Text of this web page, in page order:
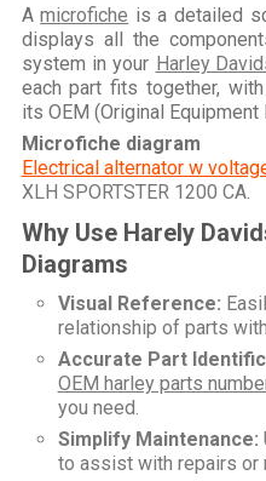
Amicrofiche is a detailed
displays all the
system in your Harley
each part fits together,
its OEM (Original Equipment
Microfiche diagram
Electrical alternator w
XLH SPORTSTER 1200 CA.
Why Use Harely
Diagrams
Visual Reference:
relationship of parts
Accurate Part
OEM harley parts
you need.
Simplify Maintenance:
to assist with repairs or